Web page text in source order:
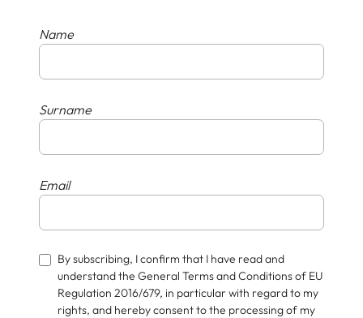
Name
Surname
Email
By subscribing, I confirm that I have read and
understand the General Terms and Conditions of EU
Regulation 2016/679, in particular with regard to my
rights, and hereby consent to the processing of my